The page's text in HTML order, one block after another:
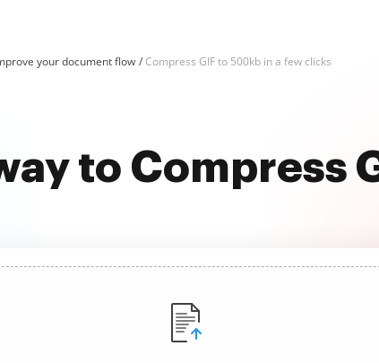
your document flow Compress GIF to 500kb in a few clicks
to Compress